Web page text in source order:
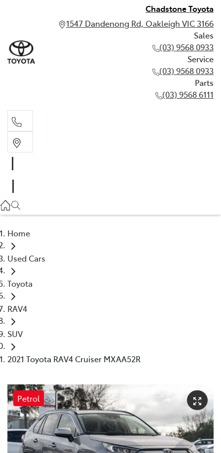
Chadstone Toyota
1547 Dandenong Rd, Oakleigh VIC 3166
Sales
(03) 9568 0933
Service
(03) 9568 0933
Parts
(03) 9568 6111
03 9568 0933
Home
Used Cars
Toyota
RAV4
SUV
2021 Toyota RAV4 Cruiser MXAA52R
Petrol